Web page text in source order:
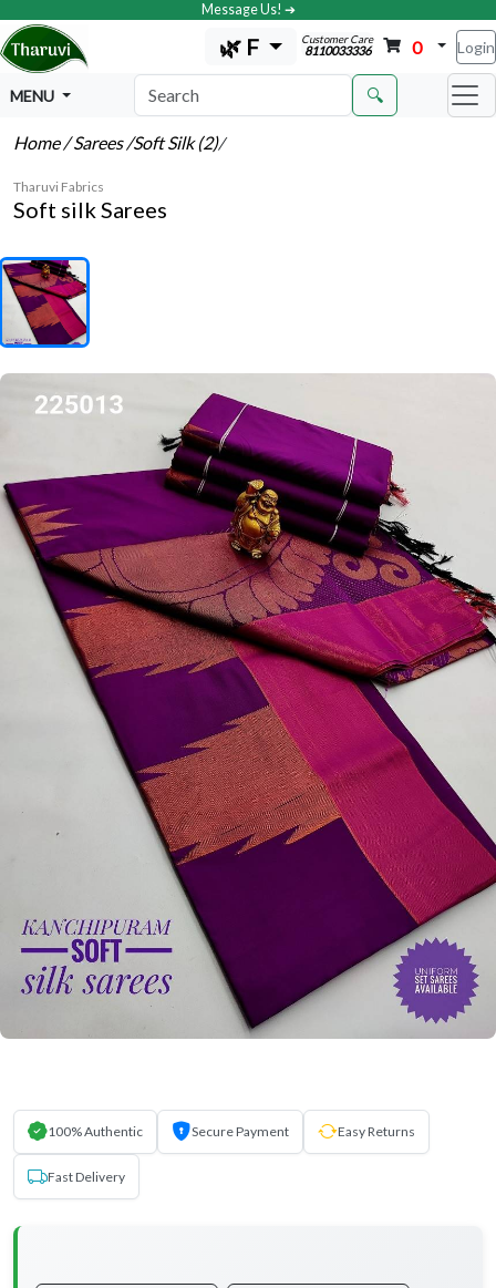
Message Us! ➔
🌿 F Customer Care
8110033336 0 Login
MENU 🔍
Home/ Sarees/Soft Silk (2)/
Tharuvi Fabrics
Soft silk Sarees
100% Authentic Secure Payment Easy Returns
Fast Delivery